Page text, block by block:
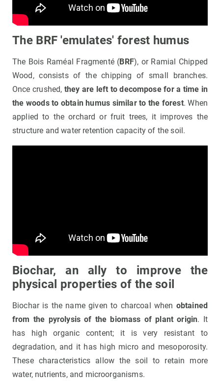
The BRF 'emulates' forest humus
The Bois Raméal Fragmenté (BRF), or Ramial Chipped
Wood, consists of the chipping of small branches.
Once crushed, they are left to decompose for a time in
the woods to obtain humus similar to the forest. When
applied to the orchard or fruit trees, it improves the
structure and water retention capacity of the soil.
Biochar, an ally to improve the
physical properties of the soil
Biochar is the name given to charcoal when obtained
from the pyrolysis of the biomass of plant origin. It
has high organic content; it is very resistant to
degradation, and it has high micro and mesoporosity.
These characteristics allow the soil to retain more
water, nutrients, and microorganisms.